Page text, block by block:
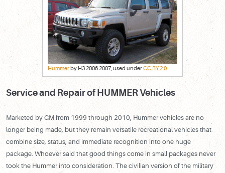
Hummerby H3 2006 2007, used underCC BY 2.0
Service and Repair of HUMMER Vehicles
Marketed by GM from 1999 through 2010, Hummer vehicles are no
longer being made, but they remain versatile recreational vehicles that
combine size, status, and immediate recognition into one huge
package. Whoever said that good things come in small packages never
took the Hummer into consideration. The civilian version of the military